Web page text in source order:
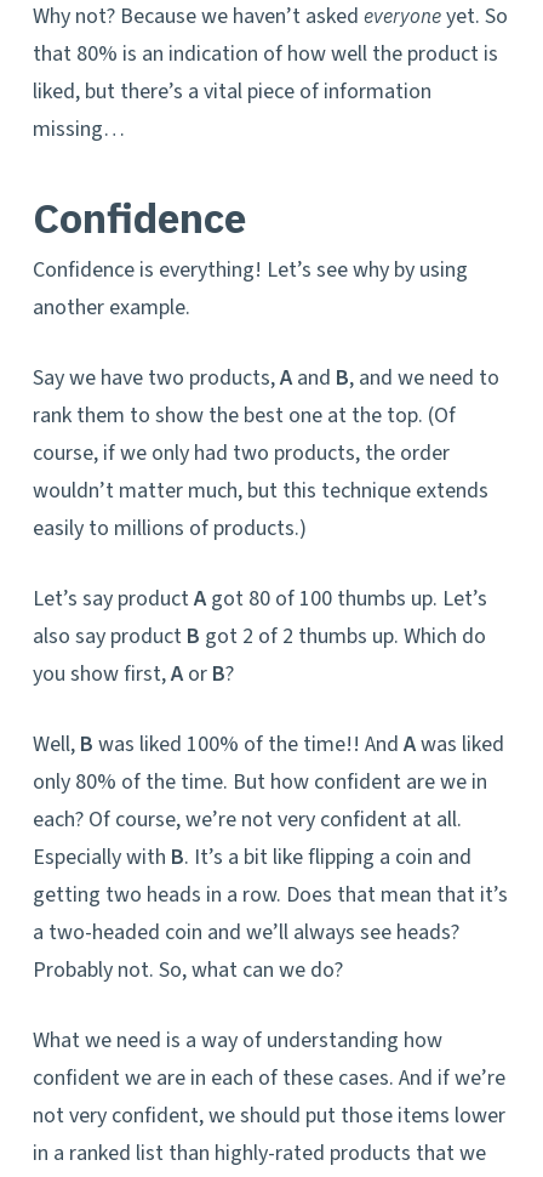
Why not? Because we haven’t asked everyoneyet. So
that 80% is an indication of how well the product is
liked, but there’s a vital piece of information
missing…
Confidence
Confidence is everything! Let’s see why by using
another example.
Say we have two products,Aand B, and we need to
rank them to show the best one at the top. (Of
course, if we only had two products, the order
wouldn’t matter much, but this technique extends
easily to millions of products.)
Let’s say productAgot 80 of 100 thumbs up. Let’s
also say product B got 2 of 2 thumbs up. Which do
you show first,Aor B?
Well, B was liked 100% of the time!! And Awas liked
only 80% of the time. But how confident are we in
each? Of course, we’re not very confident at all.
Especially with B. It’s a bit like flipping a coin and
getting two heads in a row. Does that mean that it’s
a two-headed coin and we’ll always see heads?
Probably not. So, what can we do?
What we need is a way of understanding how
confident we are in each of these cases. And if we’re
not very confident, we should put those items lower
in a ranked list than highly-rated products that we